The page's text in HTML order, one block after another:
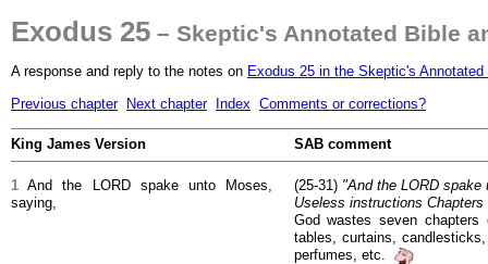
Exodus 25 – Skeptic's Annotated Bible
A response and reply to the notes on Exodus 25 in the Skeptic's Annotated
Previous chapter
Next chapter Index Comments or corrections?
King James Version SAB comment
1 And the LORD spake unto Moses,
saying,
(25-31) "And the LORD
Useless instructions Chapters
God wastes seven
tables, curtains,
perfumes, etc.